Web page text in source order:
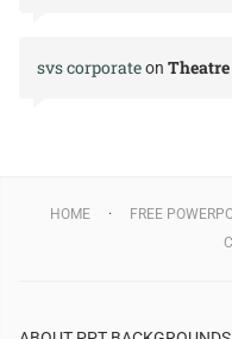
svs corporateon
HOME FREE